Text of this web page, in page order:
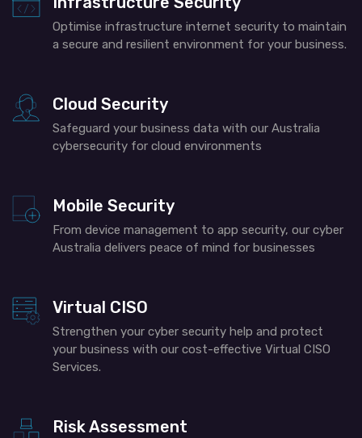
Optimise infrastructure internet security to maintain
a secure and resilient environment for your business.
Cloud Security
Safeguard your business data with ourAustralia
cybersecurity for cloud environments
Mobile Security
From device management to app security, our cyber
Australia delivers peace of mind for businesses
Virtual CISO
Strengthen your cyber security help and protect
your business with our cost-effective Virtual CISO
Services.
Risk Assessment